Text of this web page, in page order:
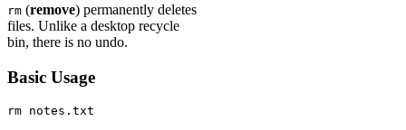
rm (remove) permanently deletes
files. Unlike a desktop recycle
bin, there is no undo.
Basic Usage
rm notes.txt